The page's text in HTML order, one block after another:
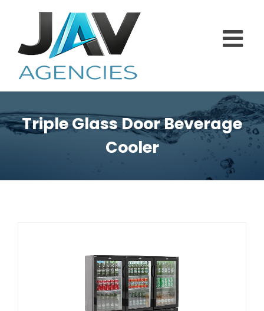
Triple Glass Door Beverage
Cooler